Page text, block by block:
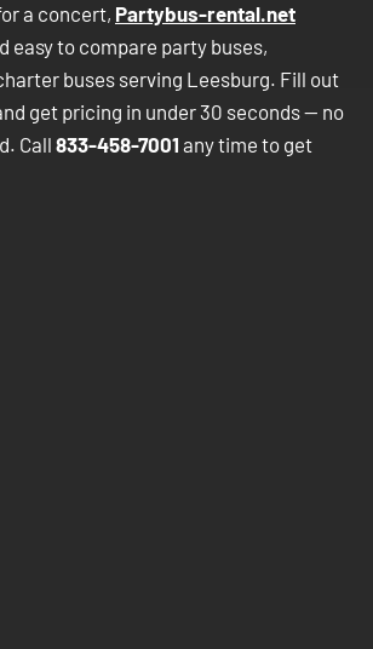
a concert, Partybus-rental.net
easy to compare party buses,
buses serving Leesburg. Fill out
get pricing in under 30 seconds — no
Call 833-458-7001 any time to get